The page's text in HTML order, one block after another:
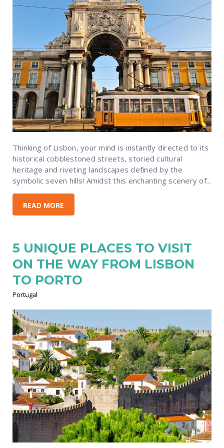
Thinking of Lisbon, your mind is instantly directed to its
historical cobblestoned streets, storied cultural
heritage and riveting landscapes defined by the
symbolic seven hills! Amidst this enchanting scenery of...
READ MORE
5 UNIQUE PLACES TO VISIT
ON THE WAY FROM LISBON
TO PORTO
Portugal